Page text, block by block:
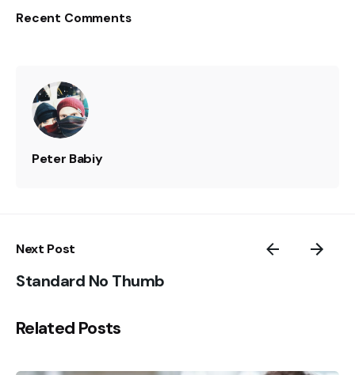
Recent Comments
Peter Babiy
Next Post
Standard No Thumb
Related Posts